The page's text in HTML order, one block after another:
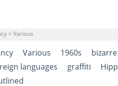
> Various
Various 1960s
bizarre
languages
graffiti